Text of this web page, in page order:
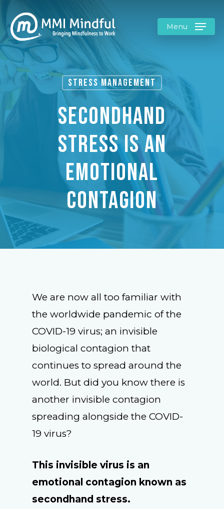
Menu
Stress Management
Secondhand
Stress Is An
Emotional
Contagion
We are now all too familiar with
the worldwide pandemic of the
COVID-19 virus; an invisible
biological contagion that
continues to spread around the
world. But did you know there is
another invisible contagion
spreading alongside the COVID-
19 virus?
This invisible virus is an
emotional contagion known as
secondhand stress.